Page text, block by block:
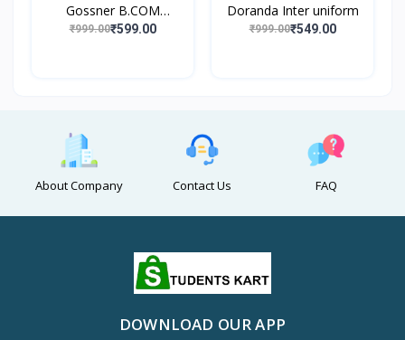
Gossner B.COM
UNIFORM
₹999.00₹599.00
Doranda Inter uniform
₹999.00₹549.00
About Company Contact Us FAQ
DOWNLOAD OUR APP